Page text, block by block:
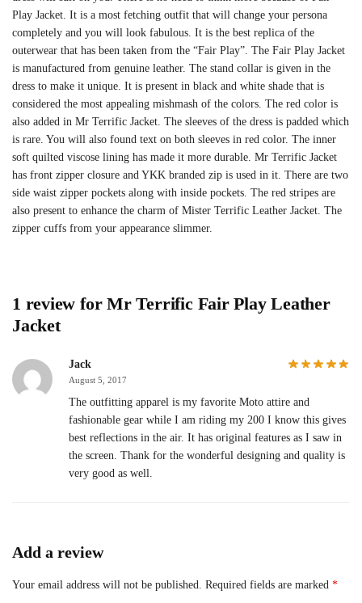
Play Jacket. It is a most fetching outfit that will change your persona
completely and you will look fabulous. It is the best replica of the
outerwear that has been taken from the “Fair Play”. The Fair Play Jacket
is manufactured from genuine leather. The stand collar is given in the
dress to make it unique. It is present in black and white shade that is
considered the most appealing mishmash of the colors. The red color is
also added in Mr Terrific Jacket. The sleeves of the dress is padded which
is rare. You will also found text on both sleeves in red color. The inner
soft quilted viscose lining has made it more durable. Mr Terrific Jacket
has front zipper closure and YKK branded zip is used in it. There are two
side waist zipper pockets along with inside pockets. The red stripes are
also present to enhance the charm of Mister Terrific Leather Jacket. The
zipper cuffs from your appearance slimmer.
1 review forMr Terrific Fair Play Leather
Jacket
Jack
August 5, 2017
The outfitting apparel is my favorite Moto attire and
fashionable gear while I am riding my 200 I know this gives
best reflections in the air. It has original features as I saw in
the screen. Thank for the wonderful designing and quality is
very good as well.
Add a review
Your email address will not be published. Required fields are marked *